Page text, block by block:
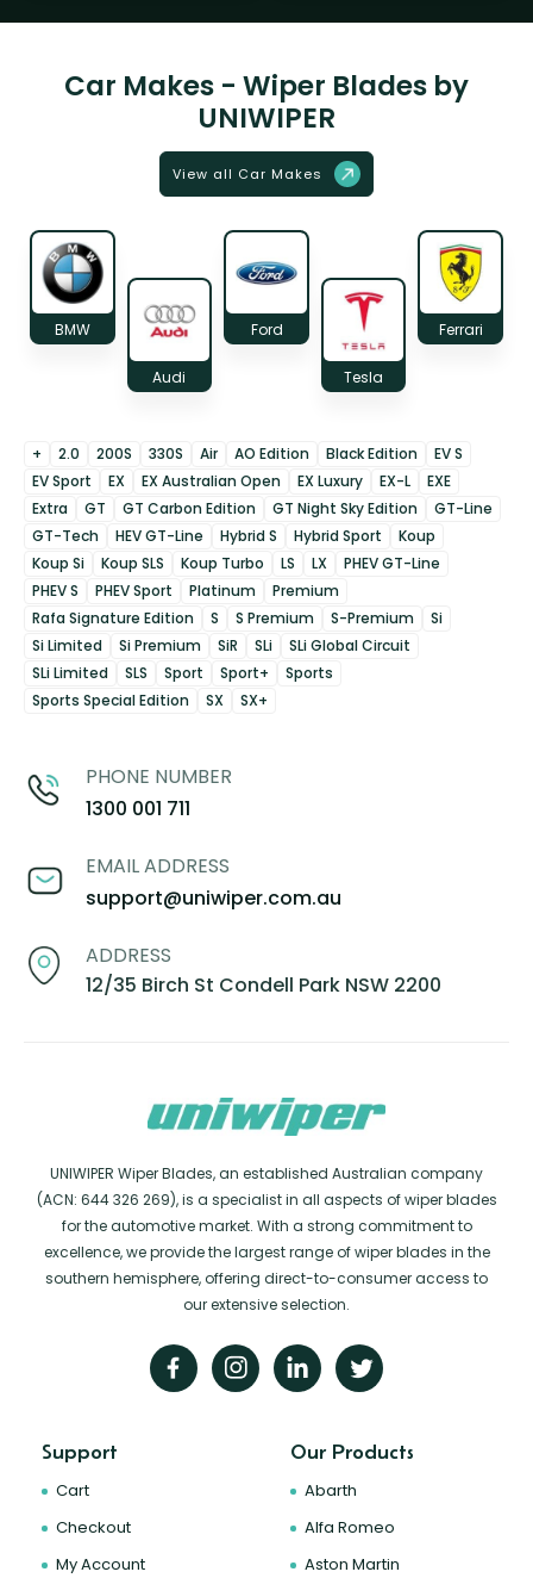
Car Makes - Wiper Blades by
UNIWIPER
View all Car Makes
BMW
Audi
Ford
Tesla
Ferrari
+ 2.0 200S 330S Air AO Edition Black Edition
EV S
EV Sport
EX EX Australian Open EX Luxury EX-L
EXE
Extra
GT GT Carbon Edition GT Night Sky Edition
GT-Line
GT-Tech
HEV GT-Line Hybrid S Hybrid Sport
Koup
Koup Si
Koup SLS Koup Turbo LS LX
PHEV GT-Line
PHEV S
PHEV Sport Platinum
Premium
Rafa Signature Edition
S S Premium S-Premium
Si
Si Limited
Si Premium SiR SLi
SLi Global Circuit
SLi Limited
SLS Sport Sport+
Sports
Sports Special Edition
SX SX+
PHONE NUMBER
1300 001 711
EMAIL ADDRESS
support@uniwiper.com.au
ADDRESS
12/35 Birch St Condell Park NSW 2200
UNIWIPER Wiper Blades, an established Australian company
(ACN: 644 326 269), is a specialist in all aspects of wiper blades
for the automotive market. With a strong commitment to
excellence, we provide the largest range of wiper blades in the
southern hemisphere, offering direct-to-consumer access to
our extensive selection.
Support
Cart
Checkout
My Account
Our Products
Abarth
Alfa Romeo
Aston Martin